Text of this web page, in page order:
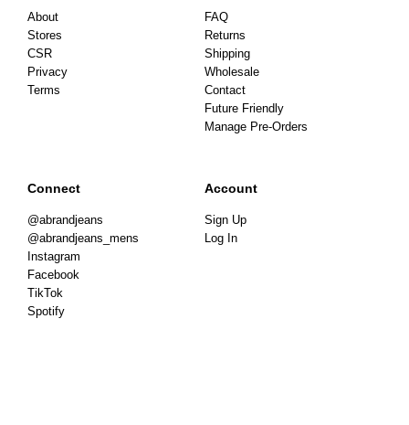
About
Stores
CSR
Privacy
Terms
FAQ
Returns
Shipping
Wholesale
Contact
Future Friendly
Manage Pre-Orders
Connect
@abrandjeans
@abrandjeans_mens
Instagram
Facebook
TikTok
Spotify
Account
Sign Up
Log In